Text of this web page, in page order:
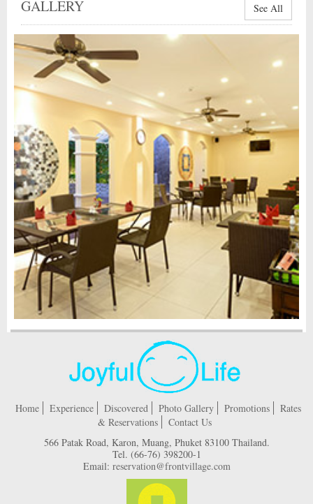
GALLERY See All
Home Experience Discovered Photo Gallery Promotions
Rates
& Reservations
Contact Us
566 Patak Road, Karon, Muang, Phuket 83100 Thailand.
Tel. (66-76) 398200-1
Email: reservation@frontvillage.com